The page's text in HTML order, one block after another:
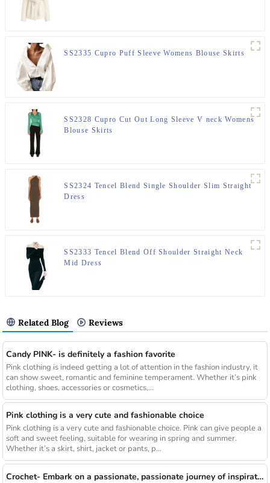
SS2335 Cupro Puff Sleeve Womens Blouse Skirts
SS2328 Cupro Cut Out Long Sleeve V neck Womens
Blouse Skirts
SS2324 Tencel Blend Single Shoulder Slim Straight
Dress
SS2333 Tencel Blend Off Shoulder Straight Neck
Mid Dress
Related Blog Reviews
Candy PINK- is definitely a fashion favorite
Pink clothing is indeed getting a lot of attention in the fashion industry, it
can show sweet, romantic and feminine temperament. Whether it’s pink
clothing, shoes, accessories or cosmetics,...
Pink clothing is a very cute and fashionable choice
Pink clothing is a very cute and fashionable choice. Pink can give people a
soft and sweet feeling, suitable for wearing in spring and summer.
Whether it’s a skirt, shirt, jacket or pants, p...
Crochet- Embark on a passionate, passionate journey of inspiration